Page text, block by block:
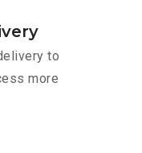
to
more